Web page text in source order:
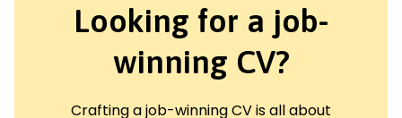
Looking for a job-
winning CV?
Crafting a job-winning CV is all about